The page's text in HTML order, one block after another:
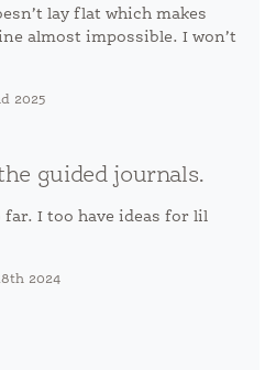
lay flat which makes
almost impossible. I won’t
2025
guided journals.
far. I too have ideas for lil
2024